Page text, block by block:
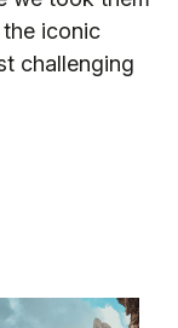
iconic
challenging